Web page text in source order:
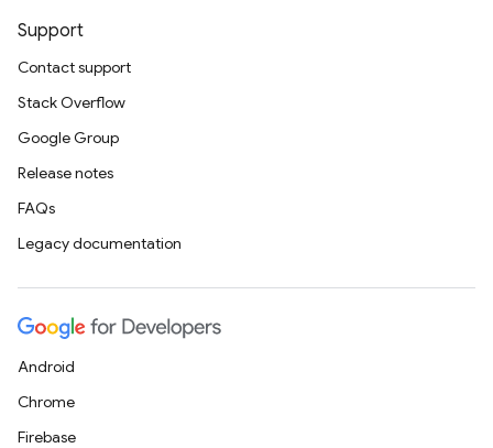
Support
Contact support
Stack Overflow
Google Group
Release notes
FAQs
Legacy documentation
Android
Chrome
Firebase